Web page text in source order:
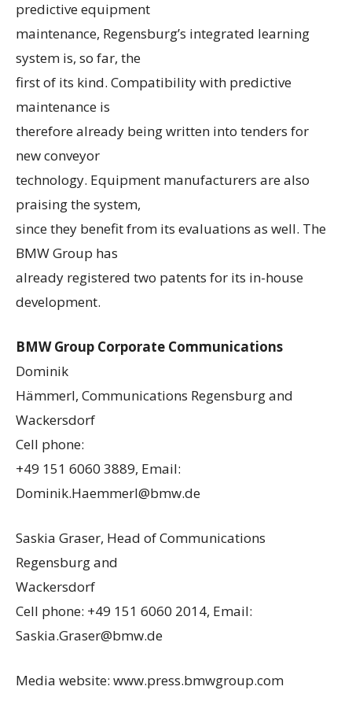
predictive equipment
maintenance, Regensburg’s integrated learning
system is, so far, the
first of its kind. Compatibility with predictive
maintenance is
therefore already being written into tenders for
new conveyor
technology. Equipment manufacturers are also
praising the system,
since they benefit from its evaluations as well. The
BMW Group has
already registered two patents for its in-house
development.
BMW Group Corporate Communications
Dominik
Hämmerl, Communications Regensburg and
Wackersdorf
Cell phone:
+49 151 6060 3889, Email:
Dominik.Haemmerl@bmw.de
Saskia Graser, Head of Communications
Regensburg and
Wackersdorf
Cell phone: +49 151 6060 2014, Email:
Saskia.Graser@bmw.de
Media website: www.press.bmwgroup.com